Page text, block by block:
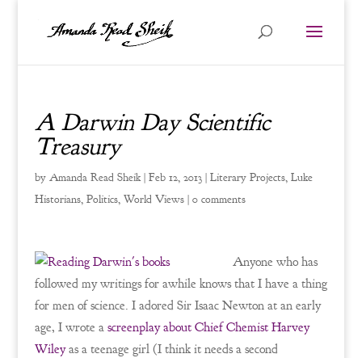
A Darwin Day Scientific
Treasury
by Amanda Read Sheik| Feb 12, 2013| Literary Projects, Luke
Historians, Politics, World Views| 0 comments
Anyone who has
followed my writings for awhile knows that I have a thing
for men of science. I adored Sir Isaac Newton at an early
age, I wrote a screenplay about Chief Chemist Harvey
Wileyas a teenage girl (I think it needs a second